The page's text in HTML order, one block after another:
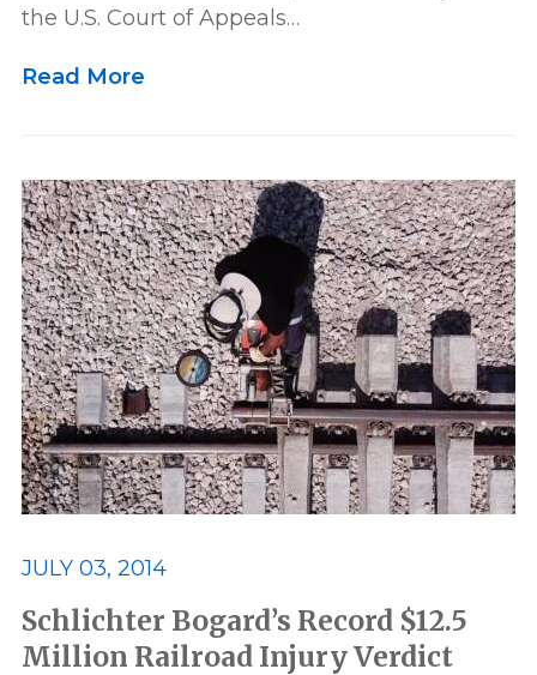
the U.S. Court of Appeals…
Read More
JULY 03, 2014
Schlichter Bogard’s Record $12.5
Million Railroad Injury Verdict